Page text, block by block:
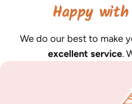
Happy with
We do our best to make
excellent service.